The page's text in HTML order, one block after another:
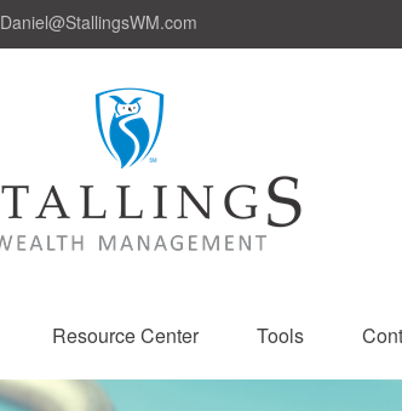
Daniel@StallingsWM.com
Resource Center Tools